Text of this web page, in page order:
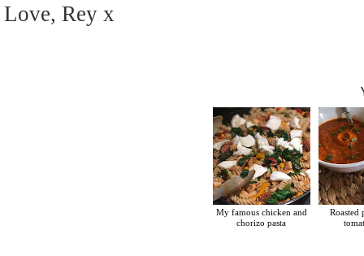
Love, Rey x
My famous chicken and
chorizo pasta
Roasted